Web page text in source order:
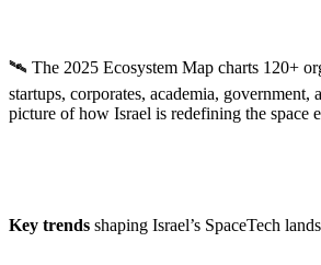
🛰️ The 2025 Ecosystem Map charts 120+
startups, corporates, academia, government,
picture of how Israel is redefining the space
Key trends shaping Israel’s SpaceTech